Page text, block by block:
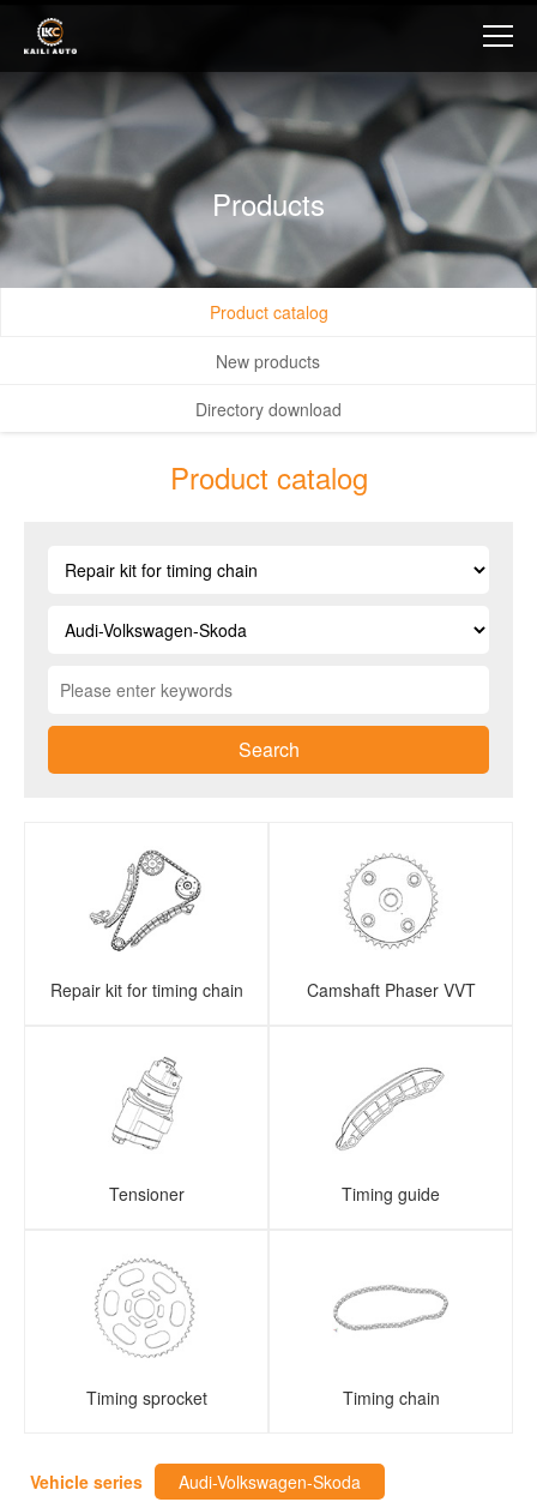
Products
Product catalog
New products
Directory download
Product catalog
Search
Repair kit for timing chain Camshaft Phaser VVT
Tensioner Timing guide
Timing sprocket Timing chain
Vehicle series Audi-Volkswagen-Skoda